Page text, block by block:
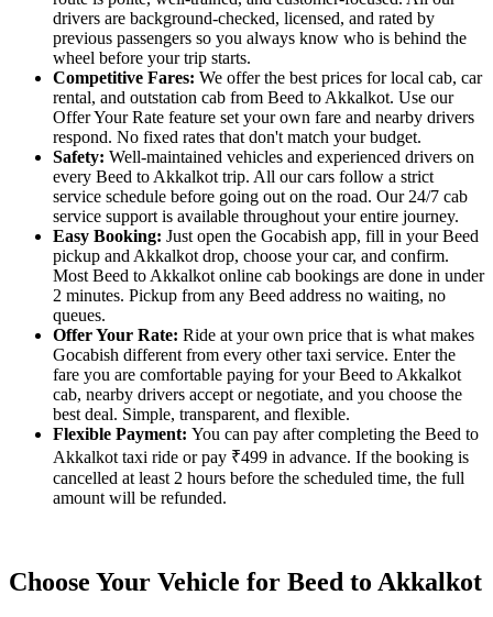
drivers are background-checked, licensed, and rated by
previous passengers so you always know who is behind the
wheel before your trip starts.
Competitive Fares: We offer the best prices for local cab, car
rental, and outstation cab from Beed to Akkalkot. Use our
Offer Your Rate feature set your own fare and nearby drivers
respond. No fixed rates that don't match your budget.
Safety: Well-maintained vehicles and experienced drivers on
every Beed to Akkalkot trip. All our cars follow a strict
service schedule before going out on the road. Our 24/7 cab
service support is available throughout your entire journey.
Easy Booking: Just open the Gocabish app, fill in your Beed
pickup and Akkalkot drop, choose your car, and confirm.
Most Beed to Akkalkot online cab bookings are done in under
2 minutes. Pickup from any Beed address no waiting, no
queues.
Offer Your Rate: Ride at your own price that is what makes
Gocabish different from every other taxi service. Enter the
fare you are comfortable paying for your Beed to Akkalkot
cab, nearby drivers accept or negotiate, and you choose the
best deal. Simple, transparent, and flexible.
Flexible Payment: You can pay after completing the Beed to
Akkalkot taxi ride or pay ₹499 in advance. If the booking is
cancelled at least 2 hours before the scheduled time, the full
amount will be refunded.
Choose Your Vehicle for Beed to Akkalkot